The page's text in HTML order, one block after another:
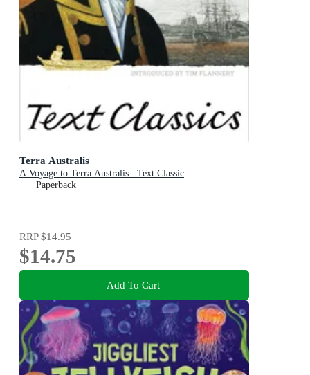
Terra Australis
A Voyage to Terra Australis : Text Classic
Paperback
RRP$14.95
$14.75
Add To Cart